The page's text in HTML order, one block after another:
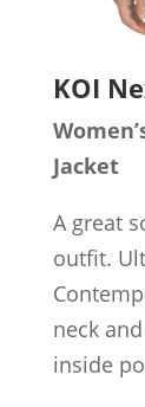
KOI
Jacket
A great
outfit.
neck
inside